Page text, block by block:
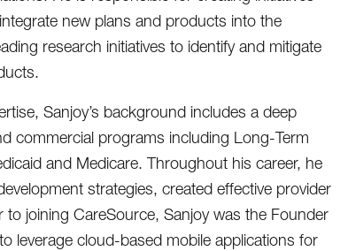
new plans and products into the
research initiatives to identify and mitigate
Sanjoy’s background includes a deep
commercial programs including Long-Term
and Medicare. Throughout his career, he
strategies, created effective provider
joining CareSource, Sanjoy was the Founder
leverage cloud-based mobile applications for